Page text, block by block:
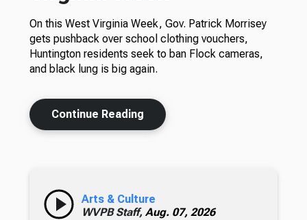
On this West Virginia Week, Gov. Patrick Morrisey
gets pushback over school clothing vouchers,
Huntington residents seek to ban Flock cameras,
and black lung is big again.
Continue Reading
Arts & Culture
WVPB Staff, Aug. 07, 2026